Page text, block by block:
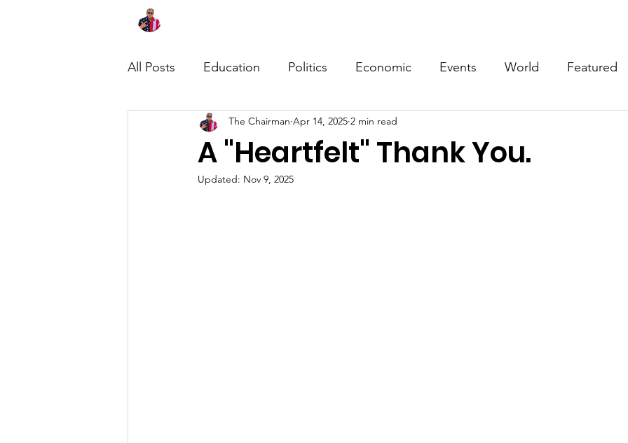
All Posts Education Politics Economic Events World Featured
A "Heartfelt" Thank You.
The Chairman Apr 14, 2025 2 min read
Updated: Nov 9, 2025